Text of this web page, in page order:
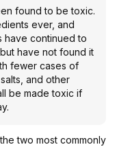
found to be toxic.
ever, and
have continued to
have not found it
fewer cases of
and other
be made toxic if
two most commonly